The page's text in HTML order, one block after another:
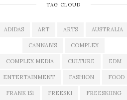
TAG CLOUD
ADIDAS ART ARTS AUSTRALIA
CANNABIS COMPLEX
COMPLEX MEDIA CULTURE EDM
ENTERTAINMENT FASHION FOOD
FRANK 151 FREESKI FREESKIING